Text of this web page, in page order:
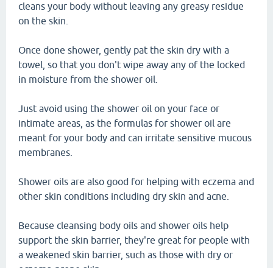
cleans your body without leaving any greasy residue
on the skin.
Once done shower, gently pat the skin dry with a
towel, so that you don't wipe away any of the locked
in moisture from the shower oil.
Just avoid using the shower oil on your face or
intimate areas, as the formulas for shower oil are
meant for your body and can irritate sensitive mucous
membranes.
Shower oils are also good for helping with eczema and
other skin conditions including dry skin and acne.
Because cleansing body oils and shower oils help
support the skin barrier, they're great for people with
a weakened skin barrier, such as those with dry or